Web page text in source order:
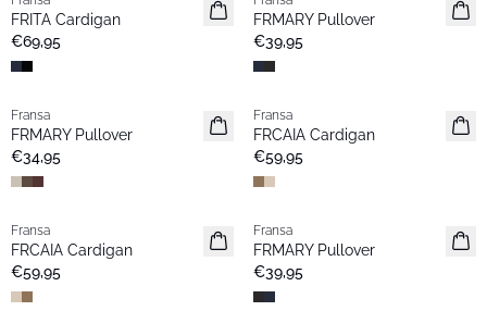
Neu
FRITA Cardigan
€69,95
Neu
FRMARY Pullover
€39,95
Neu
Fransa
FRMARY Pullover
€34,95
Neu
Fransa
FRCAIA Cardigan
€59,95
Neu
Fransa
FRCAIA Cardigan
€59,95
Neu
Fransa
FRMARY Pullover
€39,95